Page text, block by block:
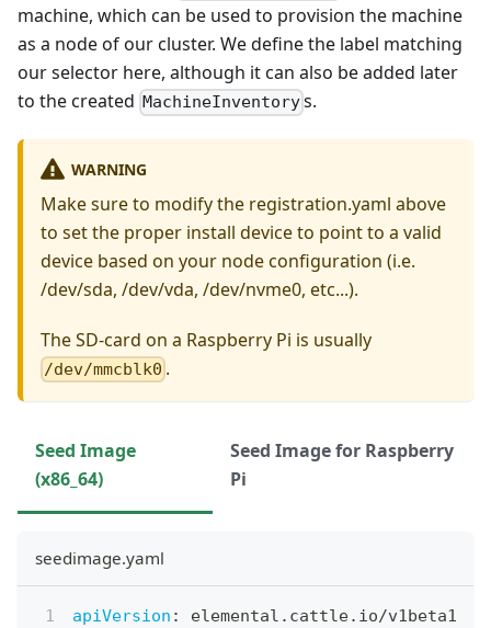
machine, which can be used to provision the machine
as a node of our cluster. We define the label matching
our selector here, although it can also be added later
to the created MachineInventorys.
WARNING
Make sure to modify the registration.yaml above
to set the proper install device to point to a valid
device based on your node configuration (i.e.
/dev/sda, /dev/vda, /dev/nvme0, etc...).
The SD-card on a Raspberry Pi is usually
/dev/mmcblk0 .
Seed Image
(x86_64)
Seed Image for Raspberry
Pi
seedimage.yaml
apiVersion :
elemental.cattle.io/v1beta1